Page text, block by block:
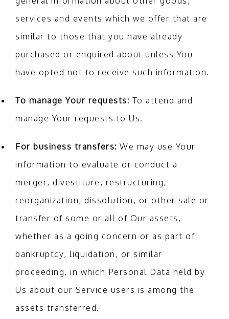
services and events which we offer that are
similar to those that you have already
purchased or enquired about unless You
have opted not to receive such information.
To manage Your requests: To attend and
manage Your requests to Us.
For business transfers: We may use Your
information to evaluate or conduct a
merger, divestiture, restructuring,
reorganization, dissolution, or other sale or
transfer of some or all of Our assets,
whether as a going concern or as part of
bankruptcy, liquidation, or similar
proceeding, in which Personal Data held by
Us about our Service users is among the
assets transferred.